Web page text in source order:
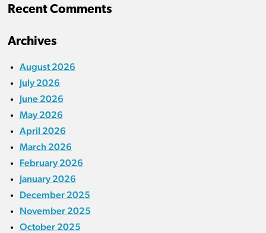
Recent Comments
Archives
August 2026
July 2026
June 2026
May 2026
April 2026
March 2026
February 2026
January 2026
December 2025
November 2025
October 2025